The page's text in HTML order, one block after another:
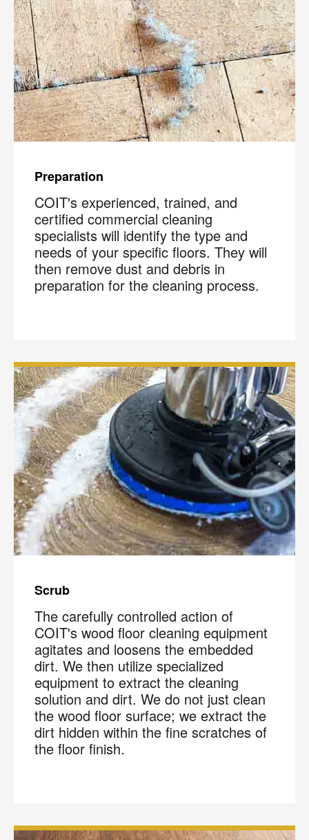
Preparation
COIT's experienced, trained, and
certified commercial cleaning
specialists will identify the type and
needs of your specific floors. They will
then remove dust and debris in
preparation for the cleaning process.
Scrub
The carefully controlled action of
COIT's wood floor cleaning equipment
agitates and loosens the embedded
dirt. We then utilize specialized
equipment to extract the cleaning
solution and dirt. We do not just clean
the wood floor surface; we extract the
dirt hidden within the fine scratches of
the floor finish.